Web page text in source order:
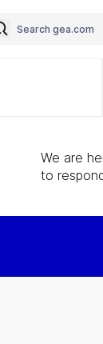
We are
to